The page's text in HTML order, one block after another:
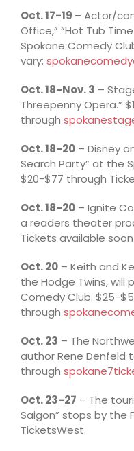
Oct. 17-19 – Actor/
Office,” “Hot Tub
Spokane Comedy
vary;
Oct. 18-Nov. 3 –
Threepenny Opera.”
through
Oct. 18-20 – Disney
Search Party” at the
$20-$77 through
Oct. 18-20 – Ignite
a readers theater
Tickets available
Oct. 20 – Keith and
the Hodge Twins, will
Comedy Club. $25-
through
Oct. 23 – The
author Rene Denfeld
through
Oct. 23-27 – The
Saigon” stops by the
TicketsWest.